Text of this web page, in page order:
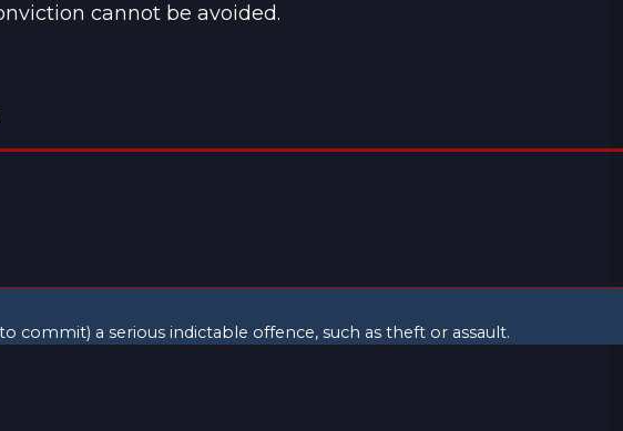
cannot be avoided.
a serious indictable offence, such as theft or assault.